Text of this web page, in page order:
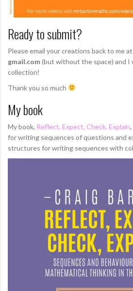
Ready to submit?
Please email your creations back to me at
gmail.com(but without the space) and I
collection!
Thank you so much
My book
My book, Reflect, Expect, Check, Explain
for writing sequences of questions and
structures for writing sequences with